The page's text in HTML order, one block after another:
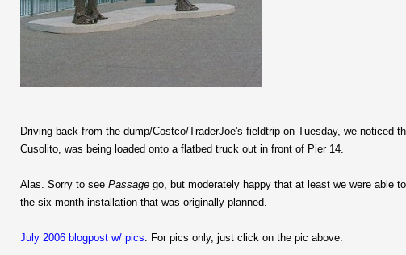
Driving back from the dump/Costco/TraderJoe's fieldtrip on Tuesday, we noticed
Cusolito, was being loaded onto a flatbed truck out in front of Pier 14.
Alas. Sorry to see Passage go, but moderately happy that at least we were able
the six-month installation that was originally planned.
July 2006 blogpost w/ pics . For pics only, just click on the pic above.